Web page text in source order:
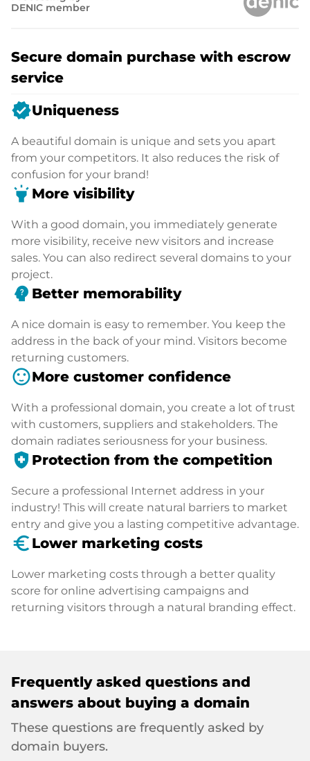
DENIC member
Secure domain purchase with escrow
service
verifiedUniqueness
A beautiful domain is unique and sets you apart
from your competitors. It also reduces the risk of
confusion for your brand!
highlight More visibility
With a good domain, you immediately generate
more visibility, receive new visitors and increase
sales. You can also redirect several domains to your
project.
psychology_alt Better memorability
A nice domain is easy to remember. You keep the
address in the back of your mind. Visitors become
returning customers.
sentiment_satisfiedMore customer confidence
With a professional domain, you create a lot of trust
with customers, suppliers and stakeholders. The
domain radiates seriousness for your business.
health_and_safety Protection from the competition
Secure a professional Internet address in your
industry! This will create natural barriers to market
entry and give you a lasting competitive advantage.
euro_symbol Lower marketing costs
Lower marketing costs through a better quality
score for online advertising campaigns and
returning visitors through a natural branding effect.
Frequently asked questions and
answers about buying a domain
These questions are frequently asked by
domain buyers.